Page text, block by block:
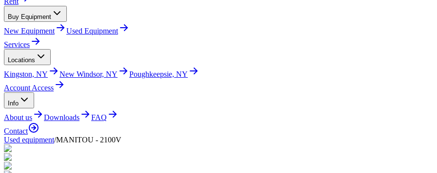
Buy Equipment
New Equipment
Used Equipment
Services
Locations
Kingston, NY New Windsor, NY
Poughkeepsie, NY
Account Access
Info
About us Downloads
FAQ
Contact
Used equipment/MANITOU - 2100V